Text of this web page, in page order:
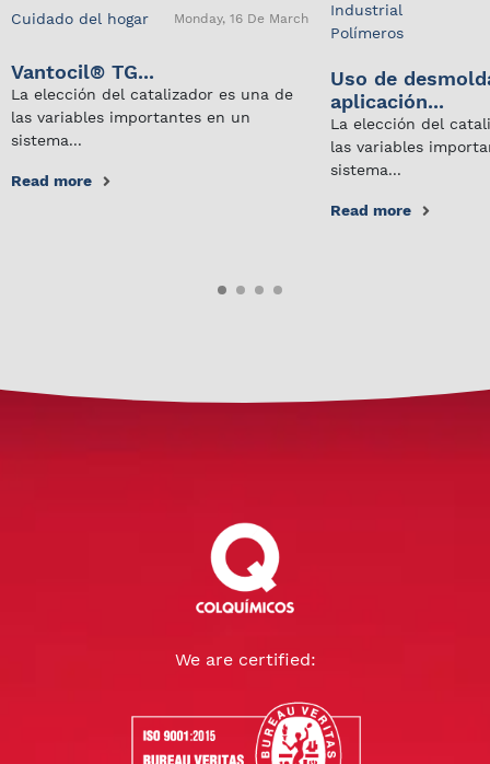
Cuidado del hogar Monday, 16 De March
Vantocil® TG...
La elección del catalizador es una de
las variables importantes en un
sistema...
Read more
Industrial
Polímeros
Uso de
aplicación...
La elección del
las variables
sistema...
Read more
We are certified: